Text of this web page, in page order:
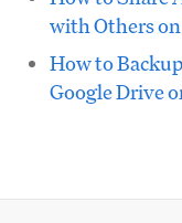
with Others
How to
Google Drive